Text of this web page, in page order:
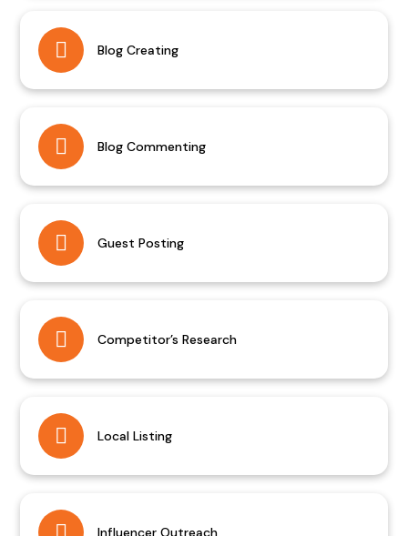
Blog Creating
Blog Commenting
Guest Posting
Competitor’s Research
Local Listing
Influencer Outreach